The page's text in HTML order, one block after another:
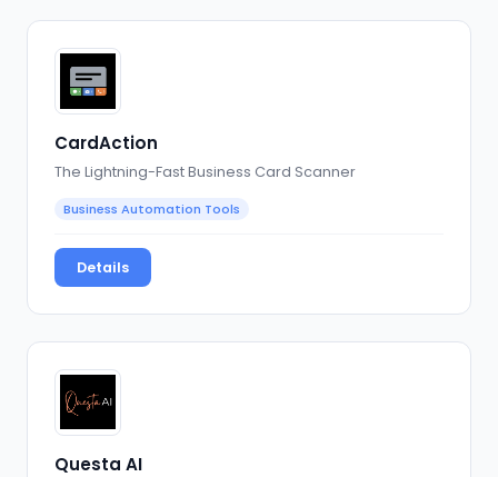
CardAction
The Lightning-Fast Business Card Scanner
Business Automation Tools
Details
Questa AI